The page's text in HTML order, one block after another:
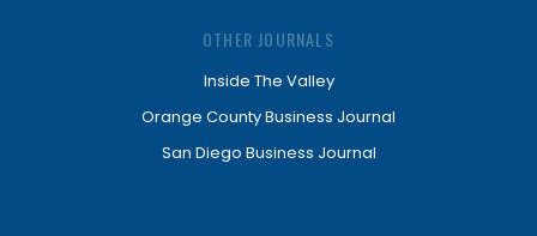
OTHER JOURNALS
Inside The Valley
Orange County Business Journal
San Diego Business Journal